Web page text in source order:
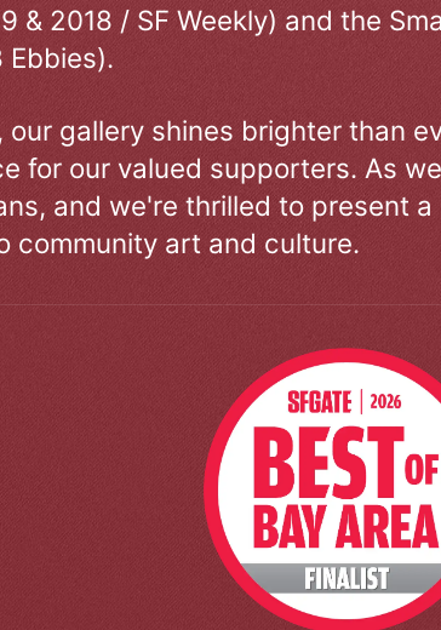
& 2018 / SF Weekly) and the
Ebbies).
gallery shines brighter than
for our valued supporters. As
and we're thrilled to present
community art and culture.